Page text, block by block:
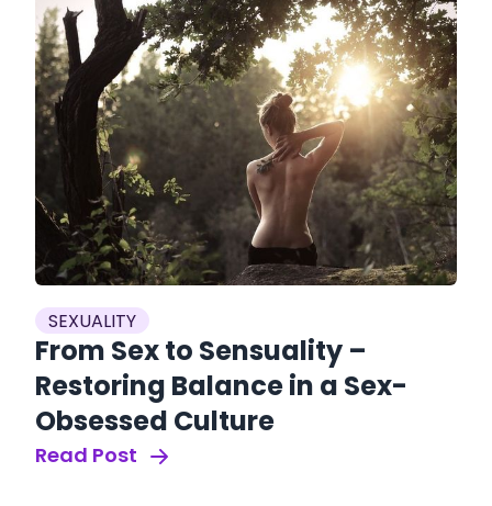
SEXUALITY
From Sex to Sensuality –
Restoring Balance in a Sex-
Obsessed Culture
Read Post